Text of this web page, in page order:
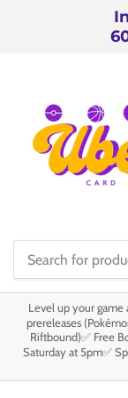
products
Level up your game
prereleases
Riftbound)✅ Free
Saturday at 5pm✅